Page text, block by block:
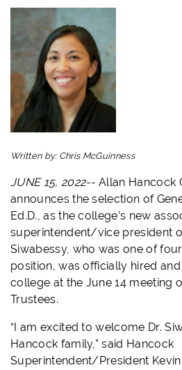
Written by: Chris McGuinness
JUNE 15, 2022--Allan Hancock
announces the selection of
Ed.D., as the college’s new
superintendent/vice president
Siwabessy, who was one of
position, was officially hired
college at the June 14 meeting
Trustees.
“I am excited to welcome Dr.
Hancock family,” said Hancock
Superintendent/President Kevin